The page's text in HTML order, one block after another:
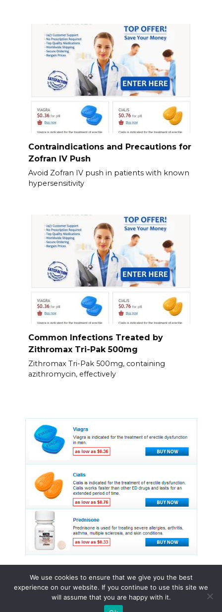
Contraindications and Precautions for
Zofran IV Push
Avoid Zofran IV push in patients with known
hypersensitivity
Common Infections Treated by
Zithromax Tri-Pak 500mg
Zithromax Tri-Pak 500mg, containing
azithromycin, effectively
© 2015 - 2026 . All Rights Reserved.
We use cookies to ensure that we give you the best
experience on our website. If you continue to use this site we
will assume that you are happy with it.